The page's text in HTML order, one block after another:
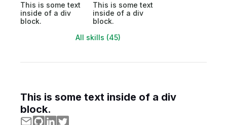
This is some text
inside of a div
block.
This is some text
inside of a div
block.
All skills (45)
This is some text inside of a div
block.